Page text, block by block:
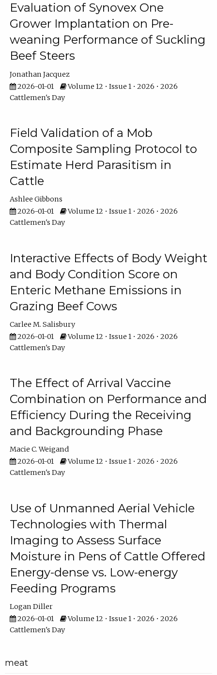
Evaluation of Synovex One
Grower Implantation on Pre-
weaning Performance of Suckling
Beef Steers
Jonathan Jacquez
2026-01-01
Volume 12 • Issue 1 • 2026 • 2026
Cattlemen's Day
Field Validation of a Mob
Composite Sampling Protocol to
Estimate Herd Parasitism in
Cattle
Ashlee Gibbons
2026-01-01
Volume 12 • Issue 1 • 2026 • 2026
Cattlemen's Day
Interactive Effects of Body Weight
and Body Condition Score on
Enteric Methane Emissions in
Grazing Beef Cows
Carlee M. Salisbury
2026-01-01
Volume 12 • Issue 1 • 2026 • 2026
Cattlemen's Day
The Effect of Arrival Vaccine
Combination on Performance and
Efficiency During the Receiving
and Backgrounding Phase
Macie C. Weigand
2026-01-01
Volume 12 • Issue 1 • 2026 • 2026
Cattlemen's Day
Use of Unmanned Aerial Vehicle
Technologies with Thermal
Imaging to Assess Surface
Moisture in Pens of Cattle Offered
Energy-dense vs. Low-energy
Feeding Programs
Logan Diller
2026-01-01
Volume 12 • Issue 1 • 2026 • 2026
Cattlemen's Day
meat